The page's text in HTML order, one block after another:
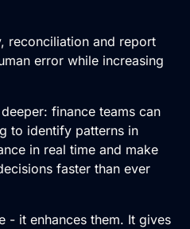
reconciliation and report
error while increasing
finance teams can
to identify patterns in
in real time and make
faster than ever
- it enhances them. It gives